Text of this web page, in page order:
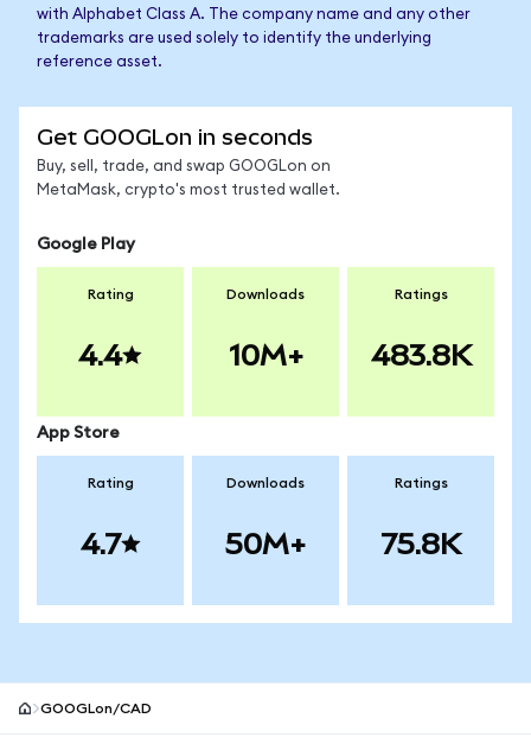
with Alphabet Class A. The company name and any other
trademarks are used solely to identify the underlying
reference asset.
Get GOOGLon in seconds
Buy, sell, trade, and swap GOOGLon on
MetaMask, crypto's most trusted wallet.
Google Play
Rating
4.4
Downloads
10M+
Ratings
483.8K
App Store
Rating
4.7
Downloads
50M+
Ratings
75.8K
GOOGLon/CAD